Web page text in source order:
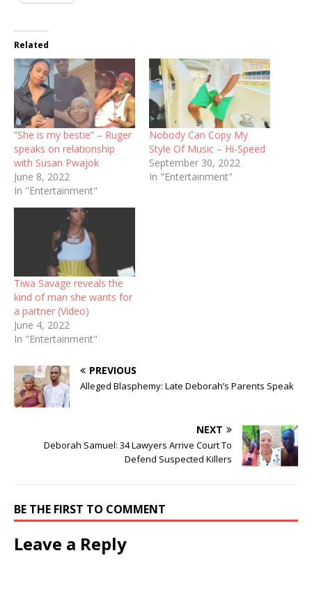
Related
“She is my bestie” – Ruger
speaks on relationship
with Susan Pwajok
June 8, 2022
In "Entertainment"
Nobody Can Copy My
Style Of Music – Hi-Speed
September 30, 2022
In "Entertainment"
Tiwa Savage reveals the
kind of man she wants for
a partner (Video)
June 4, 2022
In "Entertainment"
PREVIOUS
Alleged Blasphemy: Late Deborah’s Parents Speak
NEXT
Deborah Samuel: 34 Lawyers Arrive Court To
Defend Suspected Killers
BE THE FIRST TO COMMENT
Leave a Reply